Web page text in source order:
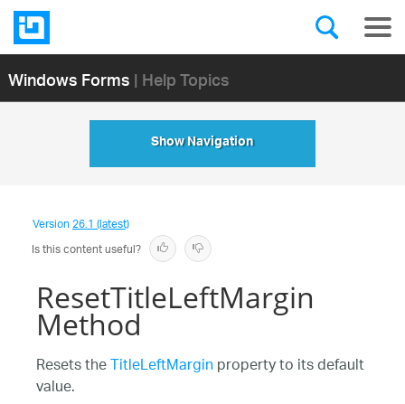
Windows Forms| Help Topics
Show Navigation
Version26.1 (latest)
Is this content useful?
ResetTitleLeftMargin
Method
Resets theTitleLeftMarginproperty to its default
value.